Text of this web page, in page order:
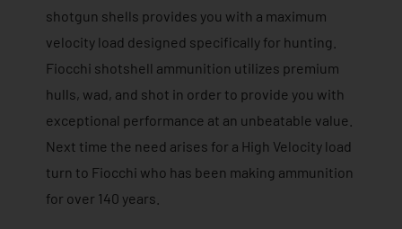
shotgun shells provides you with a maximum
velocity load designed specifically for hunting.
Fiocchi shotshell ammunition utilizes premium
hulls, wad, and shot in order to provide you with
exceptional performance at an unbeatable value.
Next time the need arises for a High Velocity load
turn to Fiocchi who has been making ammunition
for over 140 years.